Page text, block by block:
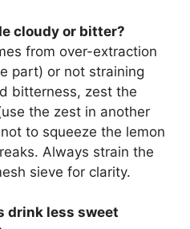
cloudy or bitter?
from over-extraction
part) or not straining
bitterness, zest the
the zest in another
to squeeze the lemon
Always strain the
sieve for clarity.
drink less sweet